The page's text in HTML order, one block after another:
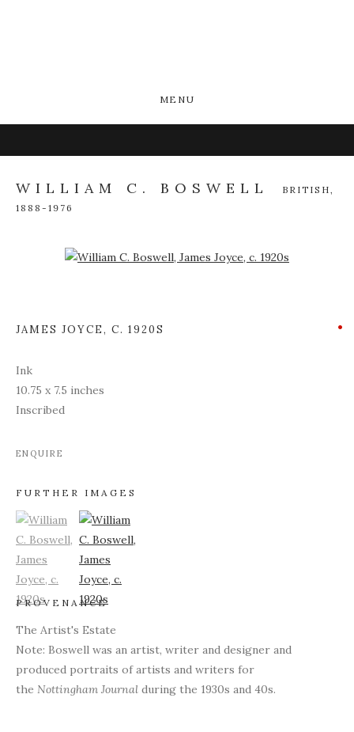
MENU
WILLIAM C. BOSWELL
BRITISH,
1888-1976
Open a larger version of the following image in a popup:
JAMES JOYCE, C. 1920S
Ink
10.75 x 7.5 inches
Inscribed
ENQUIRE
FURTHER IMAGES
(View a larger image of thumbnail 1)
, currently selected.(View a larger image of thumbnail 2)
PROVENANCE
The Artist's Estate
Note: Boswell was an artist, writer and designer and
produced portraits of artists and writers for
the Nottingham Journal during the 1930s and 40s.